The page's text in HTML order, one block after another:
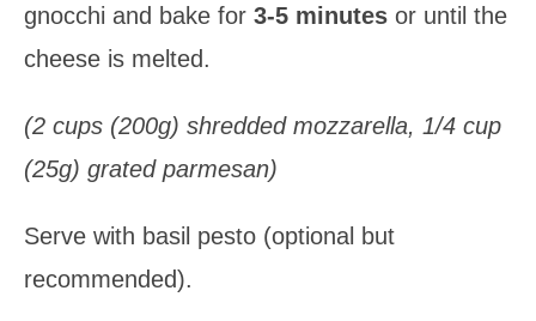
gnocchi and bake for 3-5 minutes or until the
cheese is melted.
(2 cups (200g) shredded mozzarella, 1/4 cup
(25g) grated parmesan)
Serve with basil pesto (optional but
recommended).